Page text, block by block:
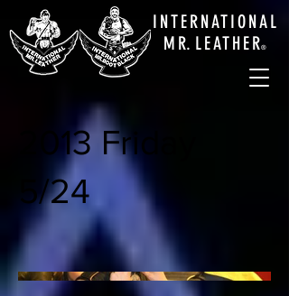
INTERNATIONAL
M R. LEATHER®
2013 Friday
5/24